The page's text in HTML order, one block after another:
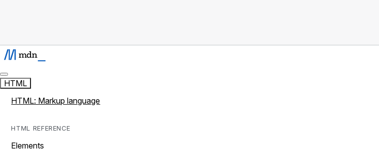
HTML
HTML: Markup language
HTML REFERENCE
Elements